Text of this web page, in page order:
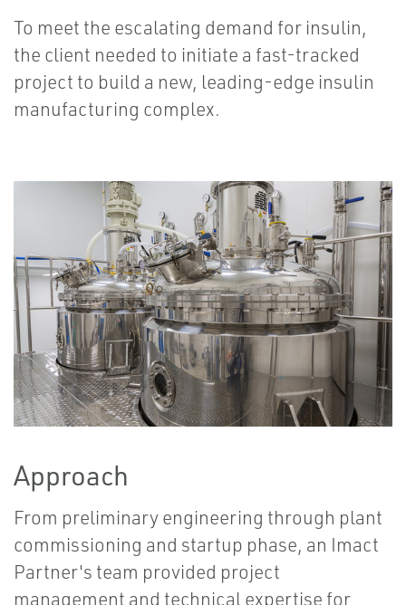
To meet the escalating demand for insulin,
the client needed to initiate a fast-tracked
project to build a new, leading-edge insulin
manufacturing complex.
Approach
From preliminary engineering through plant
commissioning and startup phase, an Imact
Partner's team provided project
management and technical expertise for